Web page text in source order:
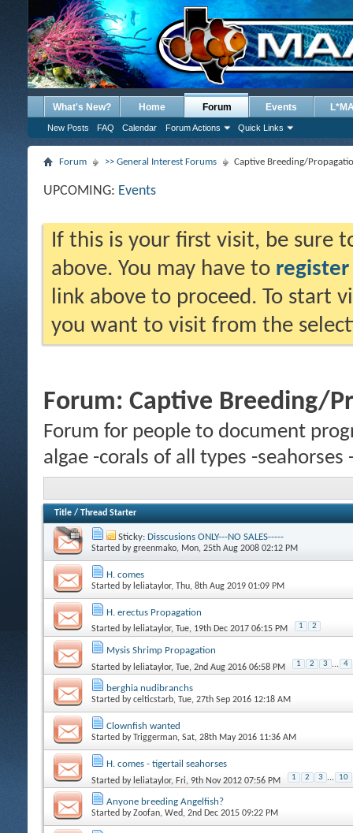
What's New? Home Forum
New Posts FAQ Calendar Forum Actions Quick Links
Events
Forum >> General Interest Forums Captive Breeding/
UPCOMING: Events
If this is your first visit, be sure
above. You may have to register
link above to proceed. To start
you want to visit from the
Forum: Captive Breeding/
Forum for people to document
algae -corals of all types -
Title / Thread Starter
Sticky: Disscusions ONLY---NO SALES-----
Started bygreenmako, Mon, 25th Aug 2008 02:12 PM
H. comes
Started by leliataylor, Thu, 8th Aug 2019 01:09 PM
H. erectus Propagation
Started by leliataylor, Tue, 19th Dec 2017 06:15 PM 1 2
Mysis Shrimp Propagation
Started by leliataylor, Tue, 2nd Aug 2016 06:58 PM 1 2 3 ... 4
berghia nudibranchs
Started bycelticstarb, Tue, 27th Sep 2016 12:18 AM
Clownfish wanted
Started byTriggerman, Sat, 28th May 2016 11:36 AM
H. comes - tigertail seahorses
Started by leliataylor, Fri, 9th Nov 2012 07:56 PM 1 2 3 ... 10
Anyone breeding Angelfish?
Started byZoofan, Wed, 2nd Dec 2015 09:22 PM